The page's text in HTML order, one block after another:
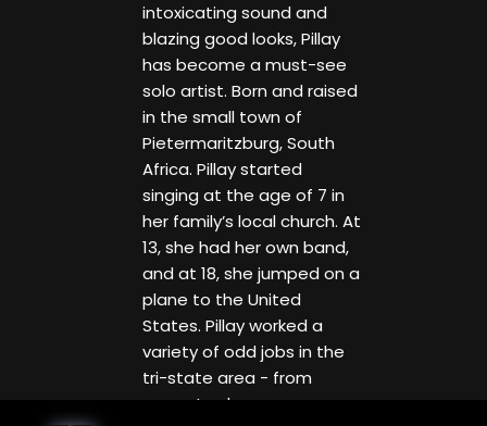
intoxicating sound and
blazing good looks, Pillay
has become a must-see
solo artist. Born and raised
in the small town of
Pietermaritzburg, South
Africa. Pillay started
singing at the age of 7 in
her family’s local church. At
13, she had her own band,
and at 18, she jumped on a
plane to the United
States. Pillay worked a
variety of odd jobs in the
tri-state area - from
nanny to shoe